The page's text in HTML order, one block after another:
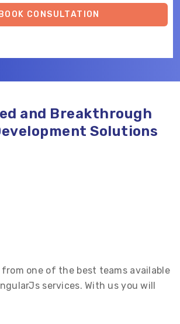
BOOK CONSULTATION
and Breakthrough
Solutions
one of the best teams available
services. With us you will